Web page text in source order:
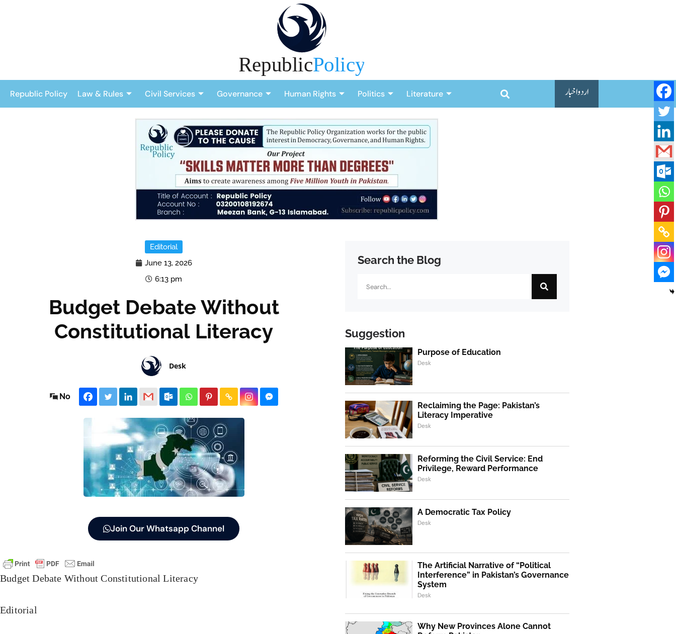
Republic Policy Law & Rules Civil Services Governance Human Rights Politics Literature اردو اخبار
Editorial
June 13, 2026
6:13 pm
Budget Debate Without
Constitutional Literacy
Desk
No
Join Our Whatsapp Channel
Budget Debate Without Constitutional Literacy
Editorial
Search the Blog
Suggestion
Purpose of Education
Desk
Reclaiming the Page: Pakistan’s
Literacy Imperative
Desk
Reforming the Civil Service: End
Privilege, Reward Performance
Desk
A Democratic Tax Policy
Desk
The Artificial Narrative of “Political
Interference” in Pakistan’s Governance
System
Desk
Why New Provinces Alone Cannot